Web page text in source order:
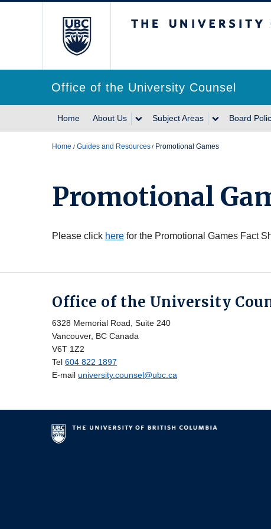
Office of the University Counsel
Home About Us Subject Areas Board
Home Guides and Resources Promotional Games
Promotional
Please click here for the Promotional Games Fact
Office of the University
6328 Memorial Road, Suite 240
Vancouver, BC Canada
V6T 1Z2
Tel 604 822 1897
E-mail university.counsel@ubc.ca